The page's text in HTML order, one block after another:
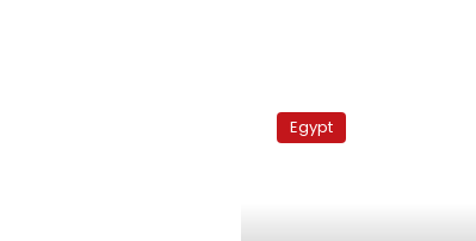
Ashal Egypt